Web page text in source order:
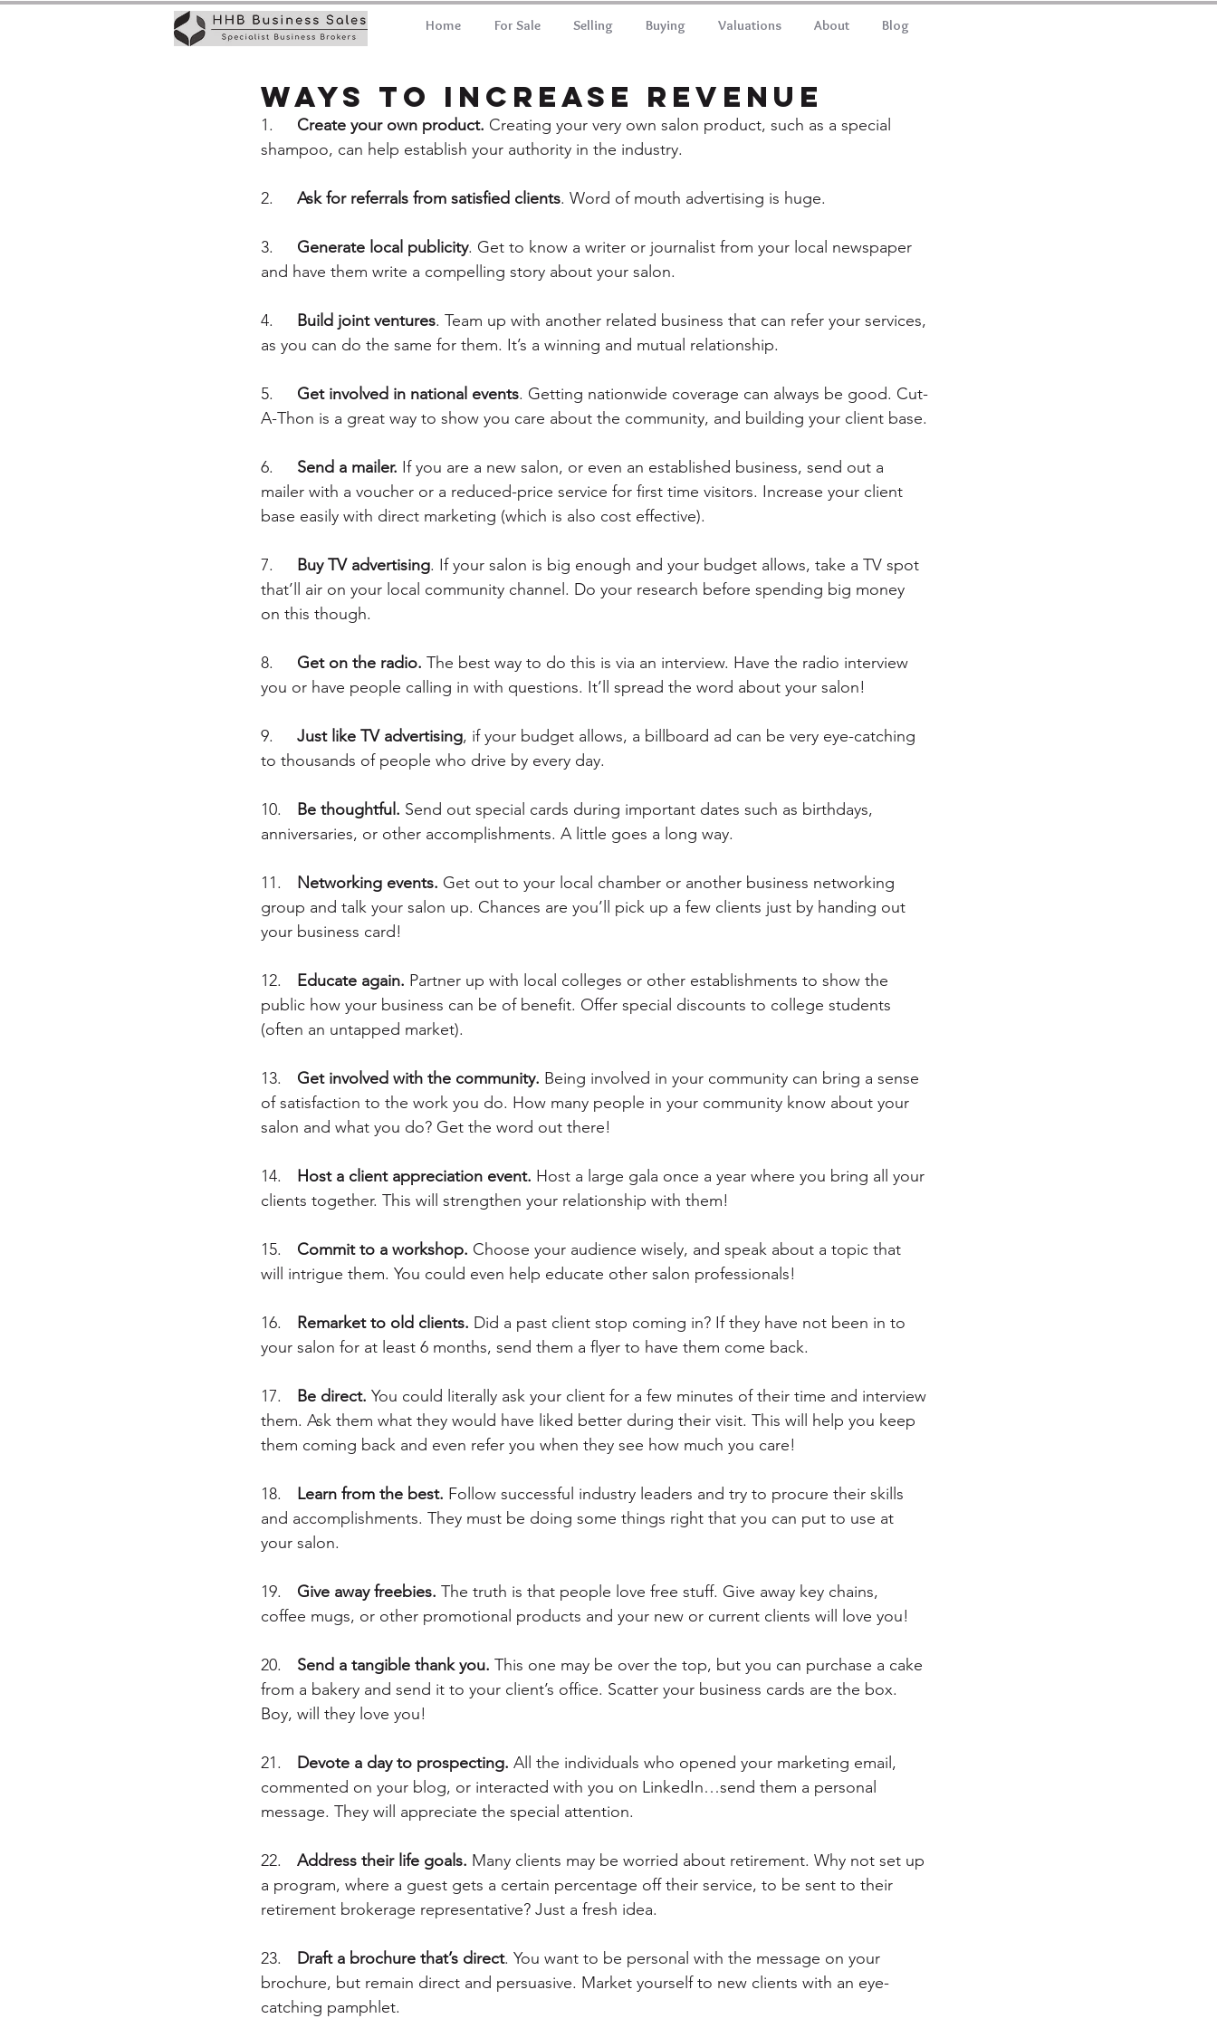
Home For Sale Selling Buying Valuations About Blog
Ways to Increase revenue
Create your own product. Creating your very own salon product, such as a special
shampoo, can help establish your authority in the industry.
Ask for referrals from satisfied clients. Word of mouth advertising is huge.
Generate local publicity. Get to know a writer or journalist from your local newspaper
and have them write a compelling story about your salon.
Build joint ventures. Team up with another related business that can refer your services,
as you can do the same for them. It’s a winning and mutual relationship.
Get involved in national events. Getting nationwide coverage can always be good. Cut-
A-Thon is a great way to show you care about the community, and building your client base.
Send a mailer. If you are a new salon, or even an established business, send out a
mailer with a voucher or a reduced-price service for first time visitors. Increase your client
base easily with direct marketing (which is also cost effective).
Buy TV advertising. If your salon is big enough and your budget allows, take a TV spot
that’ll air on your local community channel. Do your research before spending big money
on this though.
Get on the radio. The best way to do this is via an interview. Have the radio interview
you or have people calling in with questions. It’ll spread the word about your salon!
Just like TV advertising, if your budget allows, a billboard ad can be very eye-catching
to thousands of people who drive by every day.
Be thoughtful. Send out special cards during important dates such as birthdays,
anniversaries, or other accomplishments. A little goes a long way.
Networking events. Get out to your local chamber or another business networking
group and talk your salon up. Chances are you’ll pick up a few clients just by handing out
your business card!
Educate again. Partner up with local colleges or other establishments to show the
public how your business can be of benefit. Offer special discounts to college students
(often an untapped market).
13.
	Get involved with the community.
Being involved in your community can bring a sense
of satisfaction to the work you do. How many people in your community know about your
salon and what you do? Get the word out there!
Host a client appreciation event. Host a large gala once a year where you bring all your
clients together. This will strengthen your relationship with them!
Commit to a workshop. Choose your audience wisely, and speak about a topic that
will intrigue them. You could even help educate other salon professionals!
Remarket to old clients. Did a past client stop coming in? If they have not been in to
your salon for at least 6 months, send them a flyer to have them come back.
Be direct. You could literally ask your client for a few minutes of their time and interview
them. Ask them what they would have liked better during their visit. This will help you keep
them coming back and even refer you when they see how much you care!
Learn from the best. Follow successful industry leaders and try to procure their skills
and accomplishments. They must be doing some things right that you can put to use at
your salon.
Give away freebies. The truth is that people love free stuff. Give away key chains,
coffee mugs, or other promotional products and your new or current clients will love you!
Send a tangible thank you. This one may be over the top, but you can purchase a cake
from a bakery and send it to your client’s office. Scatter your business cards are the box.
Boy, will they love you!
Devote a day to prospecting. All the individuals who opened your marketing email,
commented on your blog, or interacted with you on LinkedIn…send them a personal
message. They will appreciate the special attention.
Address their life goals. Many clients may be worried about retirement. Why not set up
a program, where a guest gets a certain percentage off their service, to be sent to their
retirement brokerage representative? Just a fresh idea.
Draft a brochure that’s direct. You want to be personal with the message on your
brochure, but remain direct and persuasive. Market yourself to new clients with an eye-
catching pamphlet.